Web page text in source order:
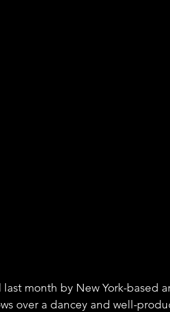
month by New York-based
over a dancey and well-